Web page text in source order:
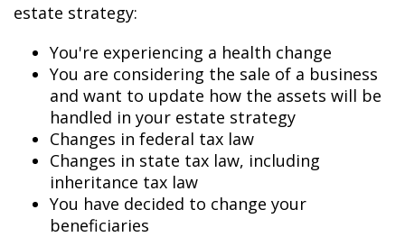
estate strategy:
You're experiencing a health change
You are considering the sale of a business
and want to update how the assets will be
handled in your estate strategy
Changes in federal tax law
Changes in state tax law, including
inheritance tax law
You have decided to change your
beneficiaries